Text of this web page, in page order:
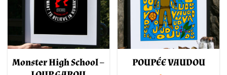
Monster High School –
POUPÉE VAUDOU